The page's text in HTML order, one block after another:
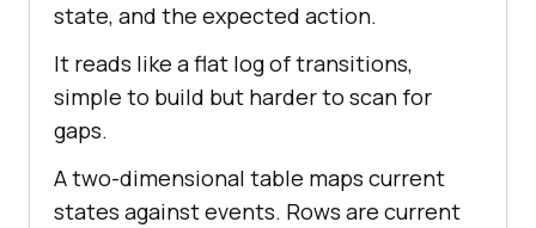
state, and the expected action.
It reads like a flat log of transitions,
simple to build but harder to scan for
gaps.
A two-dimensional table maps current
states against events. Rows are current